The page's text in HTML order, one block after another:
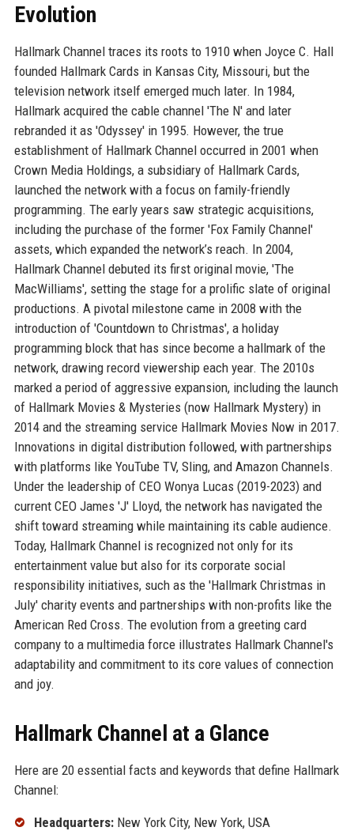
Evolution
Hallmark Channel traces its roots to 1910 when Joyce C. Hall
founded Hallmark Cards in Kansas City, Missouri, but the
television network itself emerged much later. In 1984,
Hallmark acquired the cable channel 'The N' and later
rebranded it as 'Odyssey' in 1995. However, the true
establishment of Hallmark Channel occurred in 2001 when
Crown Media Holdings, a subsidiary of Hallmark Cards,
launched the network with a focus on family-friendly
programming. The early years saw strategic acquisitions,
including the purchase of the former 'Fox Family Channel'
assets, which expanded the network’s reach. In 2004,
Hallmark Channel debuted its first original movie, 'The
MacWilliams', setting the stage for a prolific slate of original
productions. A pivotal milestone came in 2008 with the
introduction of 'Countdown to Christmas', a holiday
programming block that has since become a hallmark of the
network, drawing record viewership each year. The 2010s
marked a period of aggressive expansion, including the launch
of Hallmark Movies & Mysteries (now Hallmark Mystery) in
2014 and the streaming service Hallmark Movies Now in 2017.
Innovations in digital distribution followed, with partnerships
with platforms like YouTube TV, Sling, and Amazon Channels.
Under the leadership of CEO Wonya Lucas (2019-2023) and
current CEO James 'J' Lloyd, the network has navigated the
shift toward streaming while maintaining its cable audience.
Today, Hallmark Channel is recognized not only for its
entertainment value but also for its corporate social
responsibility initiatives, such as the 'Hallmark Christmas in
July' charity events and partnerships with non-profits like the
American Red Cross. The evolution from a greeting card
company to a multimedia force illustrates Hallmark Channel's
adaptability and commitment to its core values of connection
and joy.
Hallmark Channel at a Glance
Here are 20 essential facts and keywords that define Hallmark
Channel:
Headquarters:New York City, New York, USA